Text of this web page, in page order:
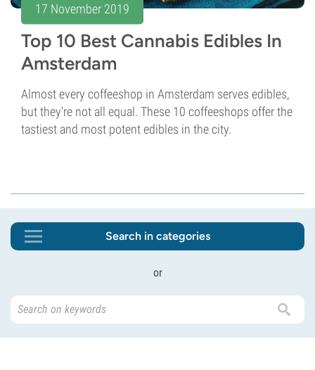
17 November 2019
Top 10 Best Cannabis Edibles In
Amsterdam
Almost every coffeeshop in Amsterdam serves edibles,
but they're not all equal. These 10 coffeeshops offer the
tastiest and most potent edibles in the city.
Search in categories
or